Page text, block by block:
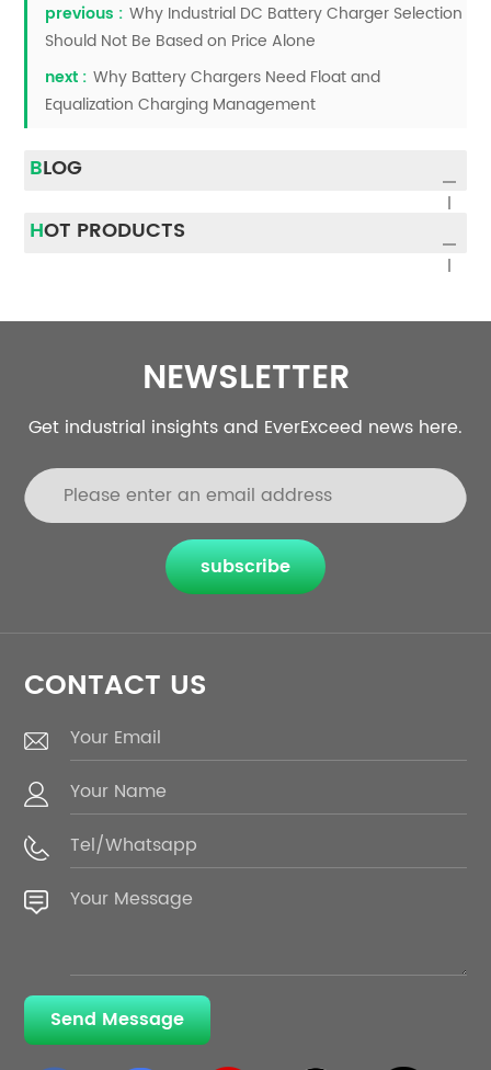
previous : Why Industrial DC Battery Charger Selection
Should Not Be Based on Price Alone
next : Why Battery Chargers Need Float and
Equalization Charging Management
BLOG
HOT PRODUCTS
NEWSLETTER
Get industrial insights and EverExceed news here.
subscribe
CONTACT US
Send Message